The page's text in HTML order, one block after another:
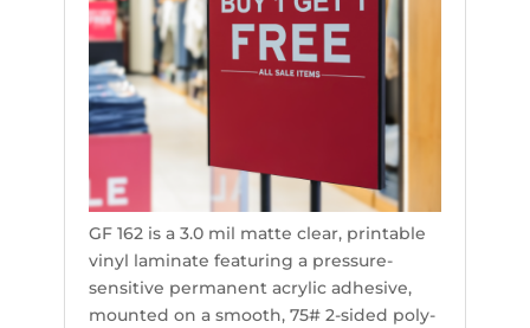
GF 162 is a 3.0 mil matte clear, printable
vinyl laminate featuring a pressure-
sensitive permanent acrylic adhesive,
mounted on a smooth, 75# 2-sided poly-